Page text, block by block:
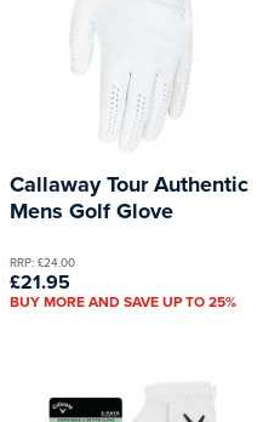
Callaway Tour Authentic
Mens Golf Glove
RRP: £24.00
£21.95
BUY MORE AND SAVE UP TO 25%